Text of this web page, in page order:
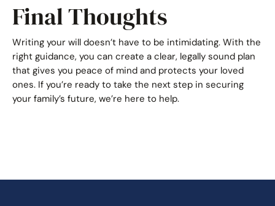
Final Thoughts
Writing your will doesn’t have to be intimidating. With the
right guidance, you can create a clear, legally sound plan
that gives you peace of mind and protects your loved
ones. If you’re ready to take the next step in securing
your family’s future, we’re here to help.